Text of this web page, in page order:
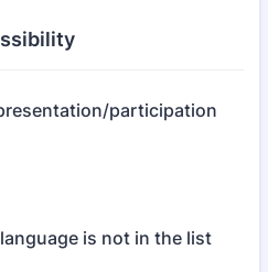
participation
is not in the list